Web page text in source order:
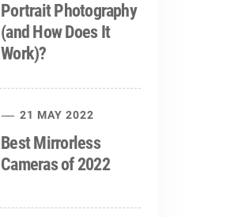
Portrait Photography
(and How Does It
Work)?
21 MAY 2022
Best Mirrorless
Cameras of 2022